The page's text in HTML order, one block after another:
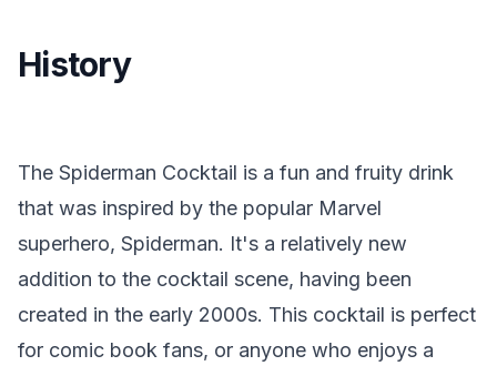
History
The Spiderman Cocktail is a fun and fruity drink
that was inspired by the popular Marvel
superhero, Spiderman. It's a relatively new
addition to the cocktail scene, having been
created in the early 2000s. This cocktail is perfect
for comic book fans, or anyone who enjoys a